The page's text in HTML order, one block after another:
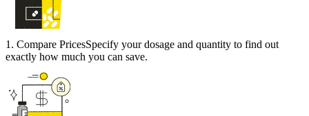
1 . Compare PricesSpecify your dosage and quantity to find out
exactly how much you can save.